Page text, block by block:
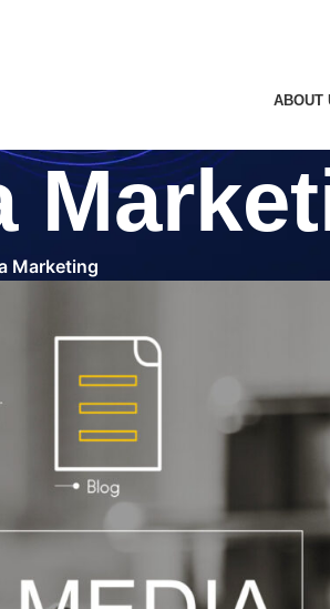
ABOUT
Marketing